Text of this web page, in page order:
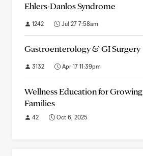
Ehlers-Danlos Syndrome
1242 Jul 27 7:58am
Gastroenterology & GI Surgery
3132 Apr 17 11:39pm
Wellness Education for Growing
Families
42 Oct 6, 2025